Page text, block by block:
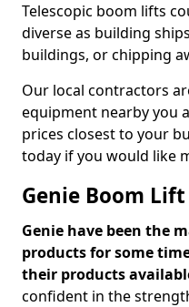
Telescopic boom lifts
diverse as building
buildings, or chipping
Our local contractors
equipment nearby you
prices closest to your
today if you would like
Genie Boom
Genie have been the
products for some
their products
confident in the